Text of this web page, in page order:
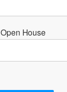
Open House